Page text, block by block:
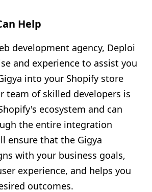
Help
development agency, Deploi
and experience to assist you
into your Shopify store
team of skilled developers is
ecosystem and can
the entire integration
ensure that the Gigya
with your business goals,
experience, and helps you
outcomes.